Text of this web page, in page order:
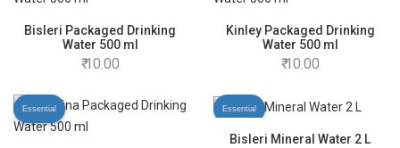
Bisleri Packaged Drinking
Water 500 ml
10.00
Kinley Packaged Drinking
Water 500 ml
10.00
Essential Essential
Bisleri Mineral Water 2 L